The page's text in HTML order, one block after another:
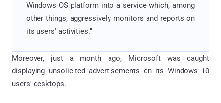
Windows OS platform into a service which, among
other things, aggressively monitors and reports on
its users' activities."
Moreover, just a month ago, Microsoft was caught
displaying unsolicited advertisements on its Windows 10
users' desktops.